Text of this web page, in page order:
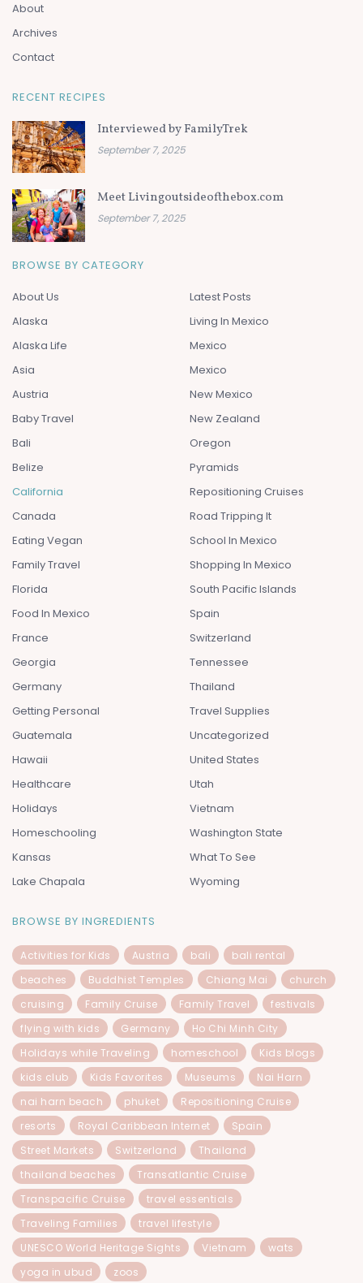
About
Archives
Contact
RECENT RECIPES
Interviewed by FamilyTrek
September 7, 2025
Meet Livingoutsideofthebox.com
September 7, 2025
BROWSE BY CATEGORY
About Us
Alaska
Alaska Life
Asia
Austria
Baby Travel
Bali
Belize
California
Canada
Eating Vegan
Family Travel
Florida
Food In Mexico
France
Georgia
Germany
Getting Personal
Guatemala
Hawaii
Healthcare
Holidays
Homeschooling
Kansas
Lake Chapala
Latest Posts
Living In Mexico
Mexico
Mexico
New Mexico
New Zealand
Oregon
Pyramids
Repositioning Cruises
Road Tripping It
School In Mexico
Shopping In Mexico
South Pacific Islands
Spain
Switzerland
Tennessee
Thailand
Travel Supplies
Uncategorized
United States
Utah
Vietnam
Washington State
What To See
Wyoming
BROWSE BY INGREDIENTS
Activities for Kids Austria bali
bali rental
beaches
Buddhist Temples Chiang Mai
church
cruising
Family Cruise Family Travel
festivals
flying with kids
Germany
Ho Chi Minh City
Holidays while Traveling
homeschool
Kids blogs
kids club
Kids Favorites Museums
Nai Harn
nai harn beach
phuket
Repositioning Cruise
resorts
Royal Caribbean Internet
Spain
Street Markets
Switzerland
Thailand
thailand beaches
Transatlantic Cruise
Transpacific Cruise
travel essentials
Traveling Families
travel lifestyle
UNESCO World Heritage Sights
Vietnam
wats
yoga in ubud
zoos